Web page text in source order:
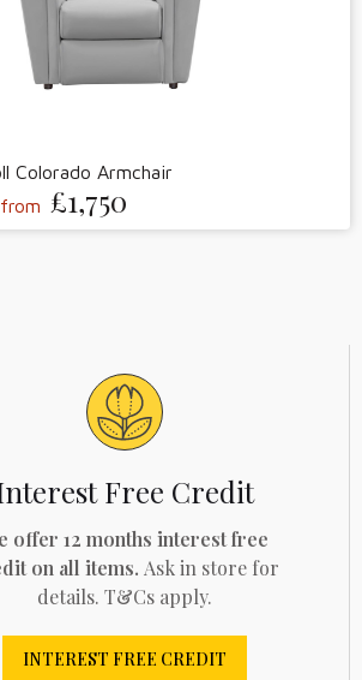
Colorado Armchair
£1,750
Free Credit
offer 12 months interest free
on all items. Ask in store for
details. T&Cs apply.
INTEREST FREE CREDIT